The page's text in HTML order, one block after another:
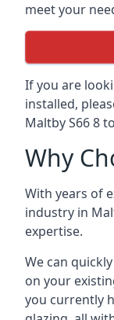
meet your
If you are
installed,
Maltby S66 8
Why
With years of
industry in
expertise.
We can
on your
you currently